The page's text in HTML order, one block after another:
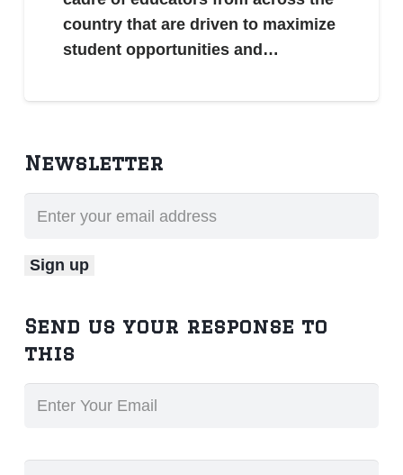
country that are driven to maximize
student opportunities and…
Newsletter
Send us your response to
this